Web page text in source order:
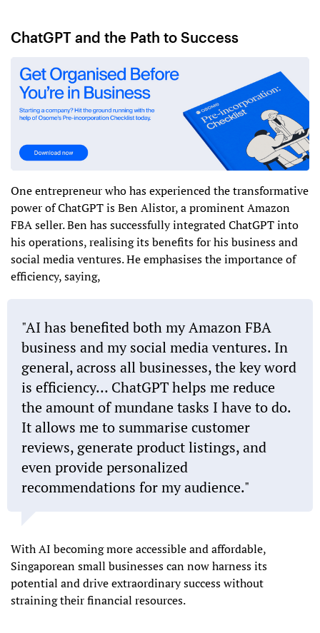
ChatGPT and the Path to Success
One entrepreneur who has experienced the transformative
power of ChatGPT is Ben Alistor, a prominent Amazon
FBA seller. Ben has successfully integrated ChatGPT into
his operations, realising its benefits for his business and
social media ventures. He emphasises the importance of
efficiency, saying,
"AI has benefited both my Amazon FBA
business and my social media ventures. In
general, across all businesses, the key word
is efficiency… ChatGPT helps me reduce
the amount of mundane tasks I have to do.
It allows me to summarise customer
reviews, generate product listings, and
even provide personalized
recommendations for my audience."
With AI becoming more accessible and affordable,
Singaporean small businesses can now harness its
potential and drive extraordinary success without
straining their financial resources.